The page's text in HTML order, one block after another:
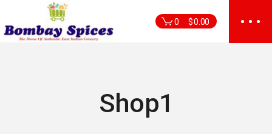
the
content
0 $0.00
Shop1